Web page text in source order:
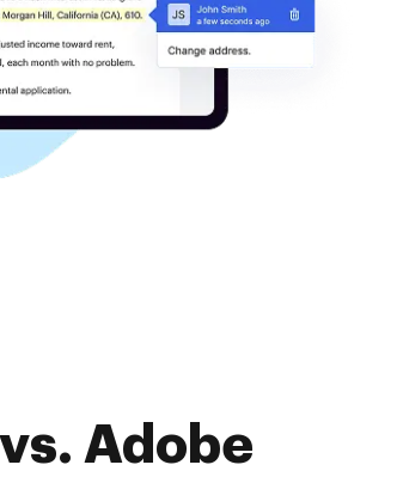
Adobe